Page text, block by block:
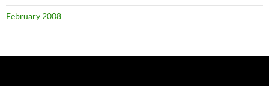
February 2008